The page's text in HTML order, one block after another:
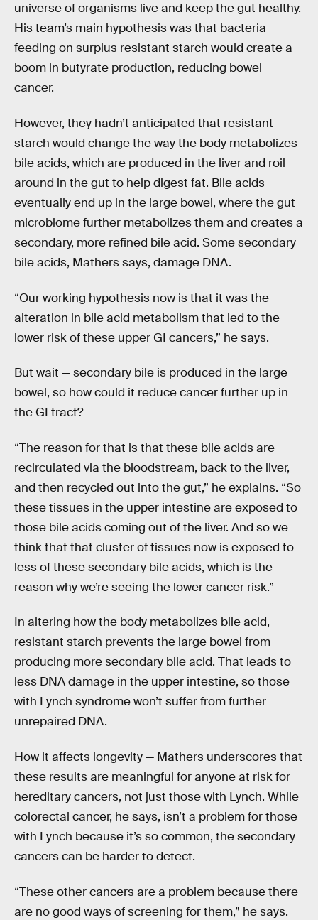
universe of organisms live and keep the gut healthy.
His team’s main hypothesis was that bacteria
feeding on surplus resistant starch would create a
boom in butyrate production, reducing bowel
cancer.
However, they hadn’t anticipated that resistant
starch would change the way the body metabolizes
bile acids, which are produced in the liver and roil
around in the gut to help digest fat. Bile acids
eventually end up in the large bowel, where the gut
microbiome further metabolizes them and creates a
secondary, more refined bile acid. Some secondary
bile acids, Mathers says, damage DNA.
“Our working hypothesis now is that it was the
alteration in bile acid metabolism that led to the
lower risk of these upper GI cancers,” he says.
But wait — secondary bile is produced in the large
bowel, so how could it reduce cancer further up in
the GI tract?
“The reason for that is that these bile acids are
recirculated via the bloodstream, back to the liver,
and then recycled out into the gut,” he explains. “So
these tissues in the upper intestine are exposed to
those bile acids coming out of the liver. And so we
think that that cluster of tissues now is exposed to
less of these secondary bile acids, which is the
reason why we’re seeing the lower cancer risk.”
In altering how the body metabolizes bile acid,
resistant starch prevents the large bowel from
producing more secondary bile acid. That leads to
less DNA damage in the upper intestine, so those
with Lynch syndrome won’t suffer from further
unrepaired DNA.
How it affects longevity — Mathers underscores that
these results are meaningful for anyone at risk for
hereditary cancers, not just those with Lynch. While
colorectal cancer, he says, isn’t a problem for those
with Lynch because it’s so common, the secondary
cancers can be harder to detect.
“These other cancers are a problem because there
are no good ways of screening for them,” he says.